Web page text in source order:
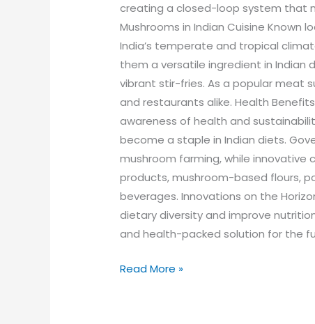
creating a closed-loop system that
Mushrooms in Indian Cuisine Known
India’s temperate and tropical
them a versatile ingredient in Indian
vibrant stir-fries. As a popular meat
and restaurants alike. Health
awareness of health and
become a staple in Indian diets.
mushroom farming, while
products, mushroom-based flours,
beverages. Innovations on the
dietary diversity and improve
and health-packed solution for the
Read More »